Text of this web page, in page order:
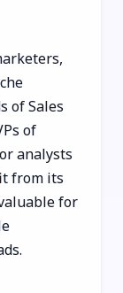
of Sales
of
analysts
from its
for